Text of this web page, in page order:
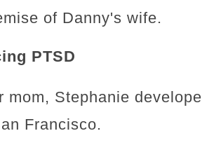
of Danny's wife.
PTSD
mom, Stephanie
Francisco.